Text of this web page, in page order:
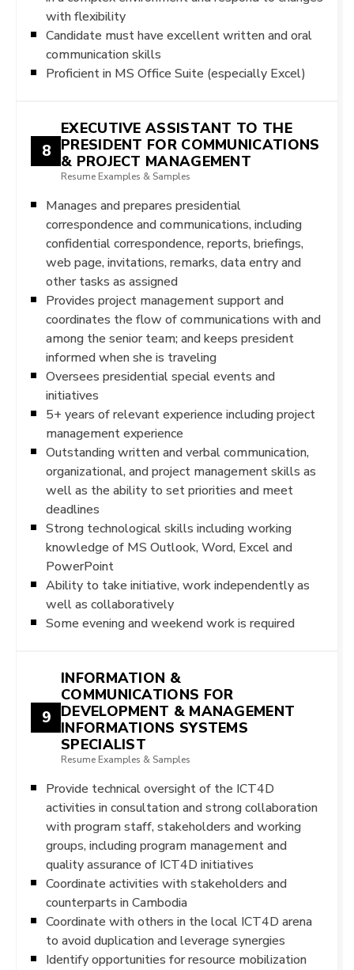
with flexibility
Candidate must have excellent written and oral
communication skills
Proficient in MS Office Suite (especially Excel)
8
EXECUTIVE ASSISTANT TO THE
PRESIDENT FOR COMMUNICATIONS
& PROJECT MANAGEMENT
Resume Examples & Samples
Manages and prepares presidential
correspondence and communications, including
confidential correspondence, reports, briefings,
web page, invitations, remarks, data entry and
other tasks as assigned
Provides project management support and
coordinates the flow of communications with and
among the senior team; and keeps president
informed when she is traveling
Oversees presidential special events and
initiatives
5+ years of relevant experience including project
management experience
Outstanding written and verbal communication,
organizational, and project management skills as
well as the ability to set priorities and meet
deadlines
Strong technological skills including working
knowledge of MS Outlook, Word, Excel and
PowerPoint
Ability to take initiative, work independently as
well as collaboratively
Some evening and weekend work is required
9
INFORMATION &
COMMUNICATIONS FOR
DEVELOPMENT & MANAGEMENT
INFORMATIONS SYSTEMS
SPECIALIST
Resume Examples & Samples
Provide technical oversight of the ICT4D
activities in consultation and strong collaboration
with program staff, stakeholders and working
groups, including program management and
quality assurance of ICT4D initiatives
Coordinate activities with stakeholders and
counterparts in Cambodia
Coordinate with others in the local ICT4D arena
to avoid duplication and leverage synergies
Identify opportunities for resource mobilization